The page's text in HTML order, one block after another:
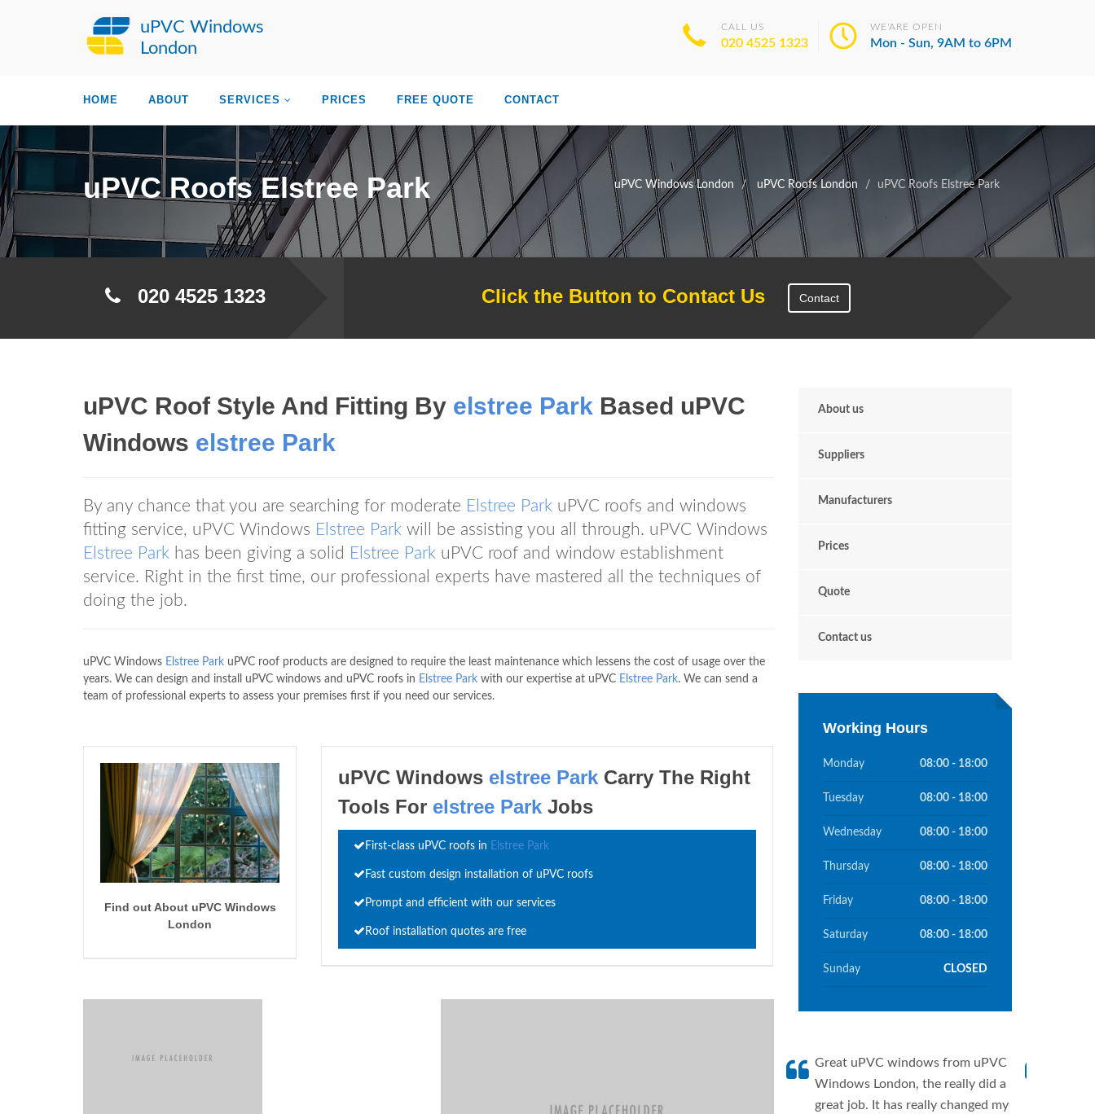
uPVC Windows
London
CALL US
020 4525 1323
WE'ARE OPEN
Mon - Sun, 9AM to 6PM
HOME ABOUT SERVICES PRICES FREE QUOTE CONTACT
uPVC Windows London uPVC Roofs London uPVC Roofs Elstree Park
uPVC Roofs Elstree Park
020 4525 1323 Click the Button to Contact Us Contact
uPVC Roof Style And Fitting By elstree Park Based uPVC
Windows elstree Park
By any chance that you are searching for moderate Elstree Park uPVC roofs and windows
fitting service, uPVC Windows Elstree Park will be assisting you all through. uPVC Windows
Elstree Park has been giving a solid Elstree Park uPVC roof and window establishment
service. Right in the first time, our professional experts have mastered all the techniques of
doing the job.
uPVC Windows Elstree Park uPVC roof products are designed to require the least maintenance which lessens the cost of usage over the
years. We can design and install uPVC windows and uPVC roofs in Elstree Park with our expertise at uPVC Elstree Park. We can send a
team of professional experts to assess your premises first if you need our services.
Find out About uPVC Windows
London
uPVC Windows elstree Park Carry The Right
Tools For elstree Park Jobs
First-class uPVC roofs in Elstree Park
Fast custom design installation of uPVC roofs
Prompt and efficient with our services
Roof installation quotes are free
About us
Suppliers
Manufacturers
Prices
Quote
Contact us
Working Hours
Monday 08:00 - 18:00
Tuesday 08:00 - 18:00
Wednesday 08:00 - 18:00
Thursday 08:00 - 18:00
Friday 08:00 - 18:00
Saturday 08:00 - 18:00
Sunday CLOSED
Great uPVC windows from uPVC
Windows London, the really did a
great job. It has really changed my